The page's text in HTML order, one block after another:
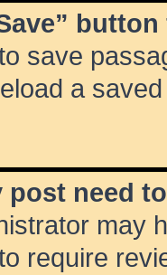
save
a
post need
may
require